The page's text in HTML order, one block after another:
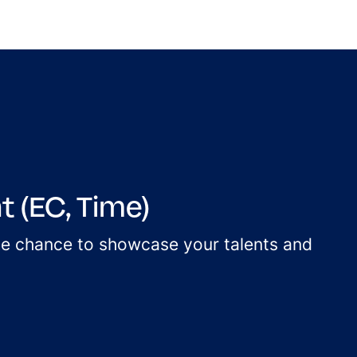
Time)
chance to showcase your talents and